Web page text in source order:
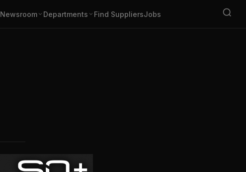
Newsroom Departments Find SuppliersJobs